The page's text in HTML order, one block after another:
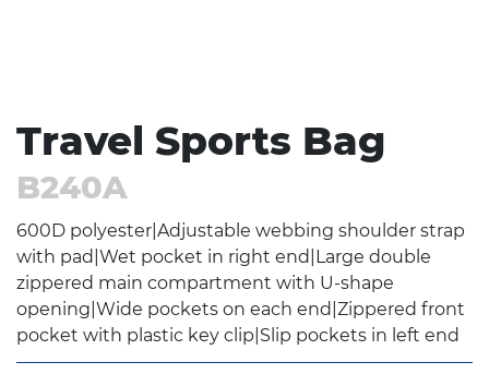
Travel Sports Bag
B240A
600D polyester|Adjustable webbing shoulder strap
with pad|Wet pocket in right end|Large double
zippered main compartment with U-shape
opening|Wide pockets on each end|Zippered front
pocket with plastic key clip|Slip pockets in left end